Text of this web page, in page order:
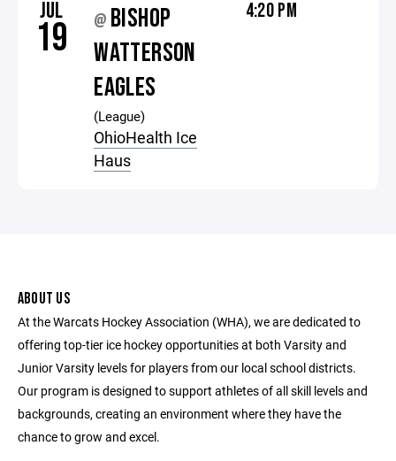
JUL
19 @ BISHOP
WATTERSON
EAGLES
(League)
OhioHealth Ice
Haus
4:20 PM
ABOUT US
At the Warcats Hockey Association (WHA), we are dedicated to
offering top-tier ice hockey opportunities at both Varsity and
Junior Varsity levels for players from our local school districts.
Our program is designed to support athletes of all skill levels and
backgrounds, creating an environment where they have the
chance to grow and excel.